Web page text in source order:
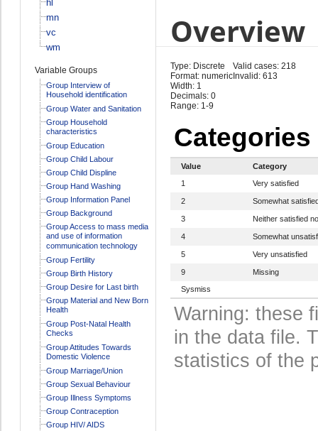
hl
mn
vc
wm
Variable Groups
Group Interview of
Household identification
Group Water and Sanitation
Group Household
characteristics
Group Education
Group Child Labour
Group Child Displine
Group Hand Washing
Group Information Panel
Group Background
Group Access to mass media
and use of information
communication technology
Group Fertility
Group Birth History
Group Desire for Last birth
Group Material and New Born
Health
Group Post-Natal Health
Checks
Group Attitudes Towards
Domestic Violence
Group Marriage/Union
Group Sexual Behaviour
Group Illness Symptoms
Group Contraception
Group HIV/ AIDS
Overview
Type: Discrete
Format: numeric
Width: 1
Decimals: 0
Range: 1-9
Valid cases: 218
Invalid: 613
Categories
Value
Category
1
Very satisfied
2 Somewhat
3 Neither satisfied
4 Somewhat
5 Very unsatisfied
9
Missing
Sysmiss
Warning: these
in the data file.
statistics of the